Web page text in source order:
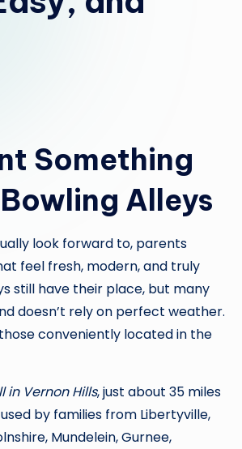
Something
Alleys
look forward to, parents
feel fresh, modern, and truly
still have their place, but many
doesn’t rely on perfect weather.
conveniently located in the
in Vernon Hills, just about 35 miles
by families from Libertyville,
Mundelein, Gurnee,